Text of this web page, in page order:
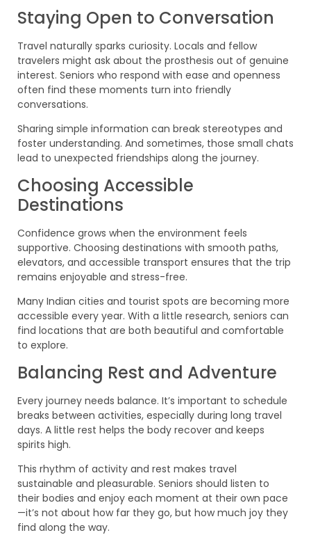
Staying Open to Conversation
Travel naturally sparks curiosity. Locals and fellow
travelers might ask about the prosthesis out of genuine
interest. Seniors who respond with ease and openness
often find these moments turn into friendly
conversations.
Sharing simple information can break stereotypes and
foster understanding. And sometimes, those small chats
lead to unexpected friendships along the journey.
Choosing Accessible
Destinations
Confidence grows when the environment feels
supportive. Choosing destinations with smooth paths,
elevators, and accessible transport ensures that the trip
remains enjoyable and stress-free.
Many Indian cities and tourist spots are becoming more
accessible every year. With a little research, seniors can
find locations that are both beautiful and comfortable
to explore.
Balancing Rest and Adventure
Every journey needs balance. It’s important to schedule
breaks between activities, especially during long travel
days. A little rest helps the body recover and keeps
spirits high.
This rhythm of activity and rest makes travel
sustainable and pleasurable. Seniors should listen to
their bodies and enjoy each moment at their own pace
—it’s not about how far they go, but how much joy they
find along the way.